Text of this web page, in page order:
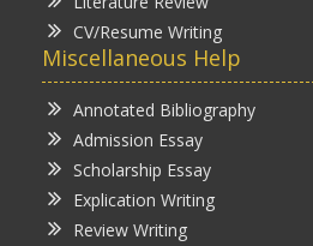
CV/Resume Writing
Miscellaneous Help
Annotated Bibliography
Admission Essay
Scholarship Essay
Explication Writing
Review Writing